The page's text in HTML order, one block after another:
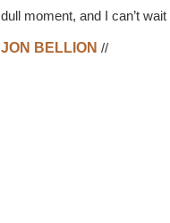
dull moment, and I can’t
JON BELLION //